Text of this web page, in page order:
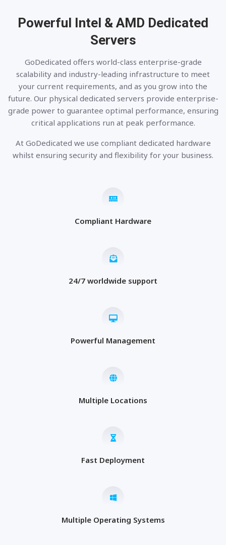
Powerful Intel & AMD Dedicated
Servers
GoDedicated offers world-class enterprise-grade
scalability and industry-leading infrastructure to meet
your current requirements, and as you grow into the
future. Our physical dedicated servers provide enterprise-
grade power to guarantee optimal performance, ensuring
critical applications run at peak performance.
At GoDedicated we use compliant dedicated hardware
whilst ensuring security and flexibility for your business.
Compliant Hardware
24/7 worldwide support
Powerful Management
Multiple Locations
Fast Deployment
Multiple Operating Systems